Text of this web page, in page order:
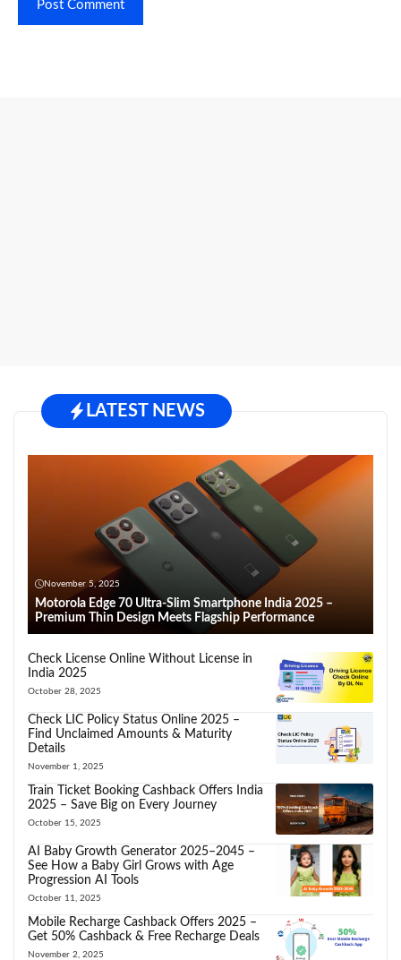
LATEST NEWS
November 5, 2025
Motorola Edge 70 Ultra-Slim Smartphone India 2025 –
Premium Thin Design Meets Flagship Performance
Check License Online Without License in
India 2025
October 28, 2025
Check LIC Policy Status Online 2025 –
Find Unclaimed Amounts & Maturity
Details
November 1, 2025
Train Ticket Booking Cashback Offers India
2025 – Save Big on Every Journey
October 15, 2025
AI Baby Growth Generator 2025–2045 –
See How a Baby Girl Grows with Age
Progression AI Tools
October 11, 2025
Mobile Recharge Cashback Offers 2025 –
Get 50% Cashback & Free Recharge Deals
November 2, 2025